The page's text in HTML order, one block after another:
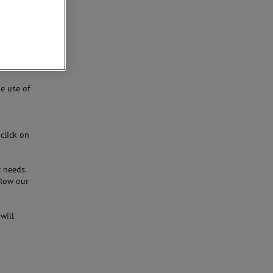
use of
on
our
will